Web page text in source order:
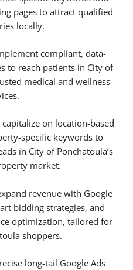
pages to attract qualified
locally.
compliant, data-
to reach patients in City of
medical and wellness
capitalize on location-based
specific keywords to
in City of Ponchatoula’s
market.
revenue with Google
bidding strategies, and
optimization, tailored for
shoppers.
long-tail Google Ads